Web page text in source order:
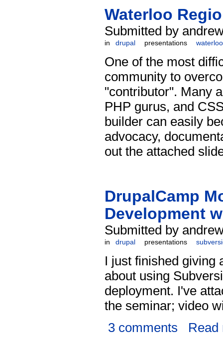
Waterloo
Submitted by
in drupal presentations
One of the most
community to
"contributor". Many
PHP gurus, and
builder can easily
advocacy,
out the attached
DrupalCamp
Development
Submitted by
in drupal presentations
I just finished giving
about using
deployment. I've
the seminar; video
3 comments
Read